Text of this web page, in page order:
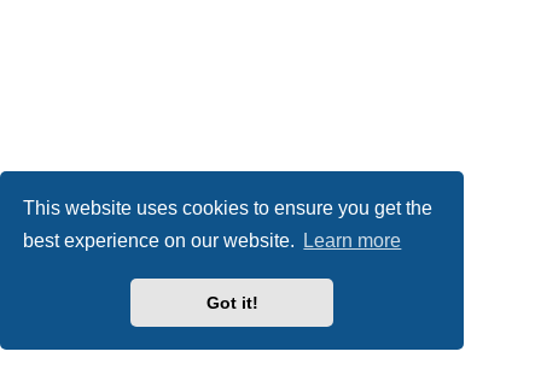
This website uses cookies to ensure you get the
best experience on our website.
Learn more
Got it!